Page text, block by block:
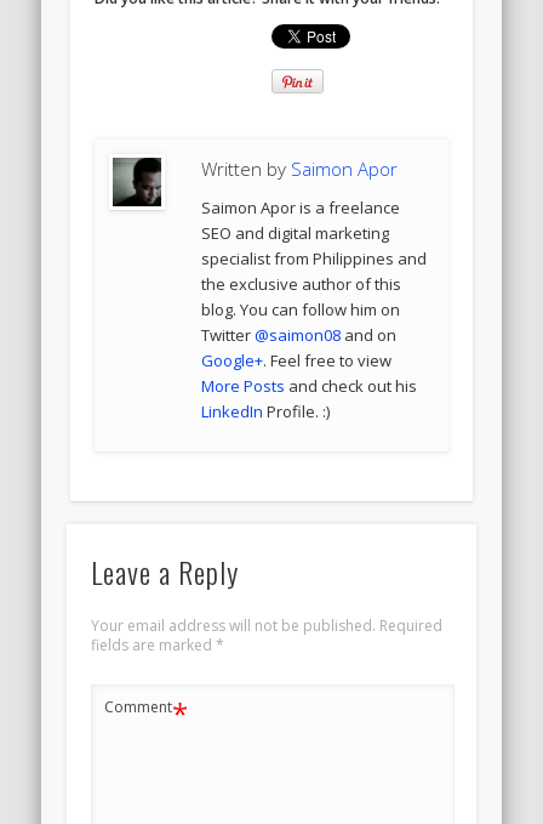
Written by Saimon Apor
Saimon Apor is a freelance
SEO and digital marketing
specialist from Philippines and
the exclusive author of this
blog. You can follow him on
Twitter@saimon08 and on
Google+. Feel free to view
More Posts and check out his
LinkedIn Profile. :)
Leave a Reply
Your email address will not be published. Required
fields are marked *
Comment*